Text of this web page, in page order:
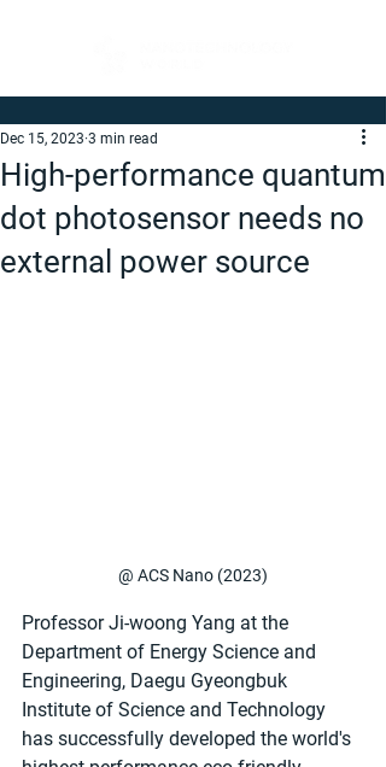
High-performance quantum
dot photosensor needs no
external power source
Dec 15, 2023 3 min read
@ ACS Nano (2023)
Professor Ji-woong Yang at the
Department of Energy Science and
Engineering, Daegu Gyeongbuk
Institute of Science and Technology
has successfully developed the world's